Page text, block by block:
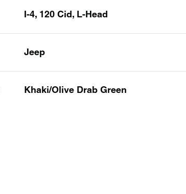
I-4, 120 Cid, L-Head
Jeep
Khaki/olive Drab Green